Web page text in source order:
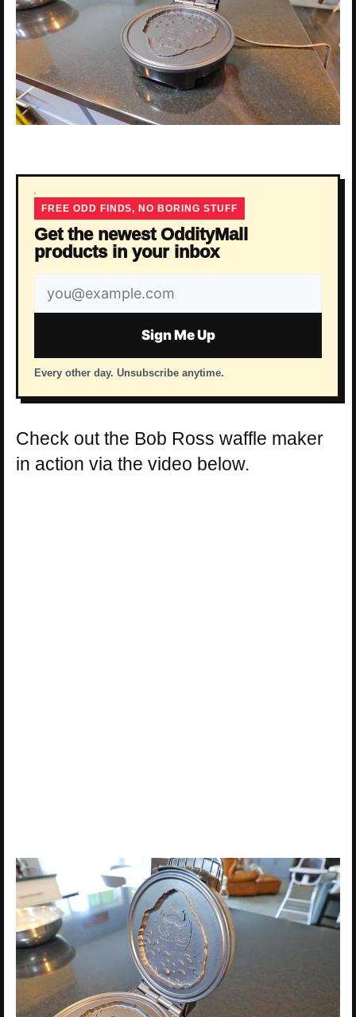
FREE ODD FINDS, NO BORING STUFF
Get the newest OddityMall
products in your inbox
Email
address
Sign Me Up
Every other day. Unsubscribe anytime.
Check out the Bob Ross waffle maker
in action via the video below.